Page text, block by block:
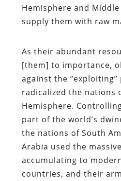
Hemisphere and
supply them with raw
As their abundant
[them] to importance,
against the “exploiting”
radicalized the nations
Hemisphere.
part of the world’s
the nations of South
Arabia used the
accumulating to
countries, and their